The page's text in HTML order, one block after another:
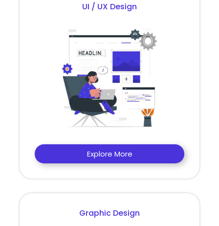
UI / UX Design
Explore More
Graphic Design